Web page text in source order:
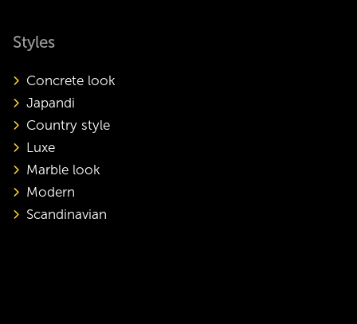
Styles
Concrete look
Japandi
Country style
Luxe
Marble look
Modern
Scandinavian